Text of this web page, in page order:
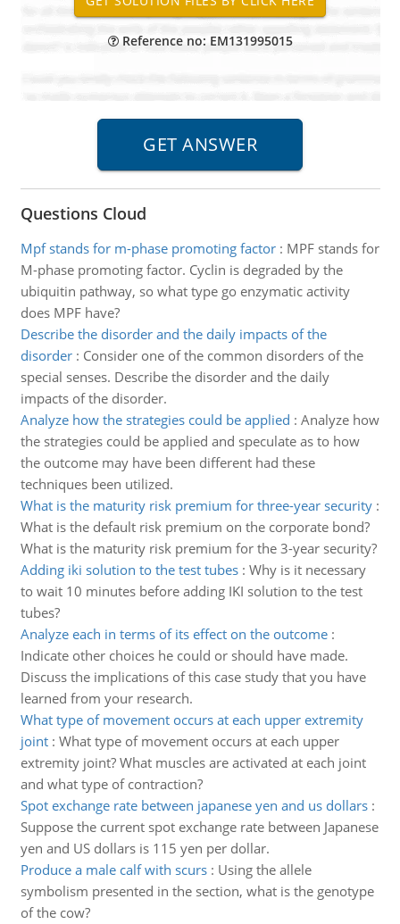
Reference no: EM131995015
Questions Cloud
Mpf stands for m-phase promoting factor: MPF stands for
M-phase promoting factor. Cyclin is degraded by the
ubiquitin pathway, so what type go enzymatic activity
does MPF have?
Describe the disorder and the daily impacts of the
disorder: Consider one of the common disorders of the
special senses. Describe the disorder and the daily
impacts of the disorder.
Analyze how the strategies could be applied : Analyze how
the strategies could be applied and speculate as to how
the outcome may have been different had these
techniques been utilized.
What is the maturity risk premium for three-year security:
What is the default risk premium on the corporate bond?
What is the maturity risk premium for the 3-year security?
Adding iki solution to the test tubes: Why is it necessary
to wait 10 minutes before adding IKI solution to the test
tubes?
Analyze each in terms of its effect on the outcome:
Indicate other choices he could or should have made.
Discuss the implications of this case study that you have
learned from your research.
What type of movement occurs at each upper extremity
joint: What type of movement occurs at each upper
extremity joint? What muscles are activated at each joint
and what type of contraction?
Spot exchange rate between japanese yen and us dollars:
Suppose the current spot exchange rate between Japanese
yen and US dollars is 115 yen per dollar.
Produce a male calf with scurs: Using the allele
symbolism presented in the section, what is the genotype
of the cow?